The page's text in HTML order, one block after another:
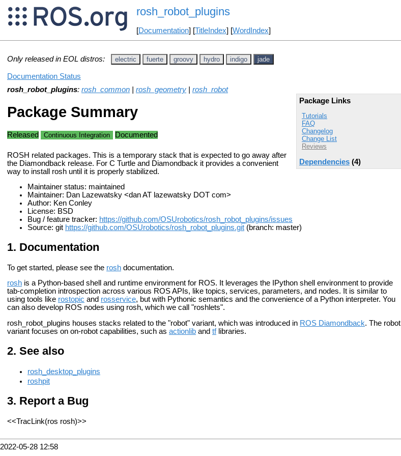
rosh_robot_plugins
[Documentation] [TitleIndex] [WordIndex]
Only released in EOL distros: electric fuerte groovy hydro indigo jade
Documentation Status
rosh_robot_plugins: rosh_common rosh_geometry
rosh_robot
Package Links
Tutorials
FAQ
Changelog
Change List
Reviews
Dependencies (4)
Package Summary
Released Continuous Integration Documented
ROSH related packages. This is a temporary stack that is expected to go away after
the Diamondback release. For C Turtle and Diamondback it provides a convenient
way to install rosh until it is properly stabilized.
Maintainer status: maintained
Maintainer: Dan Lazewatsky <dan AT lazewatsky DOT com>
Author: Ken Conley
License: BSD
Bug / feature tracker: https://github.com/OSUrobotics/rosh_robot_plugins/issues
Source: git https://github.com/OSUrobotics/rosh_robot_plugins.git (branch: master)
Documentation
To get started, please see the rosh documentation.
rosh is a Python-based shell and runtime environment for ROS. It leverages the IPython shell environment to provide
tab-completion introspection across various ROS APIs, like topics, services, parameters, and nodes. It is similar to
using tools like rostopic and rosservice, but with Pythonic semantics and the convenience of a Python interpreter. You
can also develop ROS nodes using rosh, which we call "roshlets".
rosh_robot_plugins houses stacks related to the "robot" variant, which was introduced in ROS Diamondback. The robot
variant focuses on on-robot capabilities, such as actionlib and tflibraries.
See also
rosh_desktop_plugins
roshpit
Report a Bug
<<TracLink(ros rosh)>>
2022-05-28 12:58